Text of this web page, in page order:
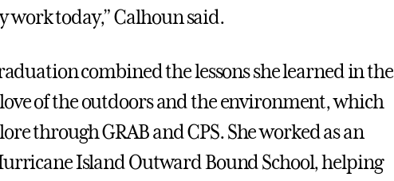
today,” Calhoun said.
combined the lessons she learned in the
of the outdoors and the environment, which
through GRAB and CPS. She worked as an
Island Outward Bound School, helping